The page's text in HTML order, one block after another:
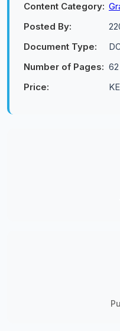
Content Category:
Posted By:
Document Type:
Number of Pages: 62
Price: